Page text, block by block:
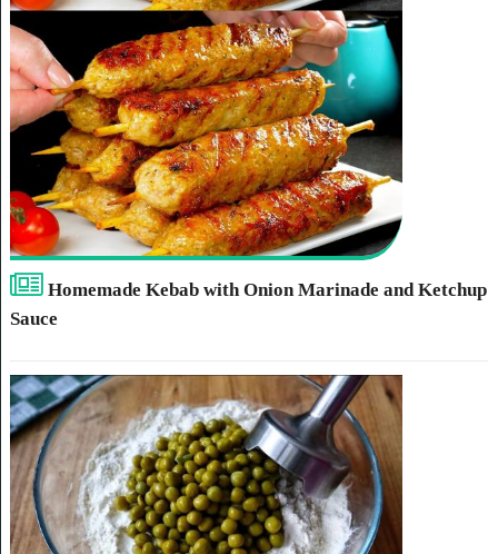
Homemade Kebab with Onion Marinade and Ketchup
Sauce